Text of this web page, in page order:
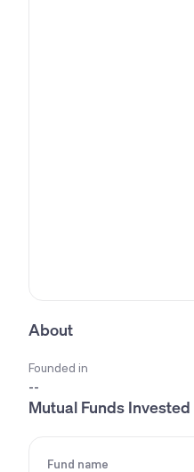
About
Founded in
--
Mutual Funds Invested
Fund name